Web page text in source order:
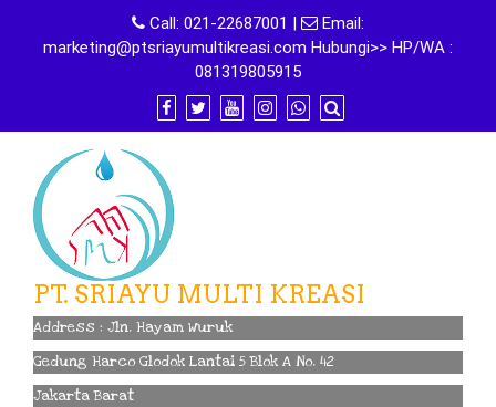
content
Call: 021-22687001 |
Email:
marketing@ptsriayumultikreasi.com Hubungi>> HP/WA :
081319805915
PT. SRIAYU MULTI KREASI
Address : Jln. Hayam Wuruk
Gedung Harco Glodok Lantai 5 Blok A No. 42
Jakarta Barat